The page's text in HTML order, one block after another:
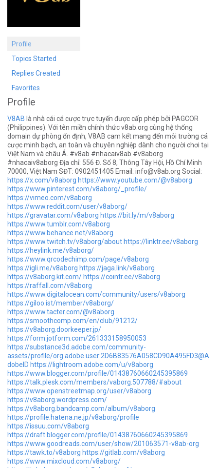
Profile
Topics Started
Replies Created
Favorites
Profile
V8AB là nhà cái cá cược trực tuyến được cấp phép bởi PAGCOR
(Philippines). Với tên miền chính thức v8ab.org cùng hệ thống
domain dự phòng ổn định, V8AB cam kết mang đến môi trường cá
cược minh bạch, an toàn và chuyên nghiệp dành cho người chơi tại
Việt Nam và châu Á. #v8ab #nhacaiv8ab #v8aborg
#nhacaiv8aborg Địa chỉ: 556 Đ. Số 8, Thông Tây Hội, Hồ Chí Minh
70000, Việt Nam SĐT: 0902451405 Email: info@v8ab.org Social:
https://x.com/v8aborg https://www.youtube.com/@v8aborg
https://www.pinterest.com/v8aborg/_profile/
https://vimeo.com/v8aborg
https://www.reddit.com/user/v8aborg/
https://gravatar.com/v8aborg https://bit.ly/m/v8aborg
https://www.tumblr.com/v8aborg
https://www.behance.net/v8aborg
https://www.twitch.tv/v8aborg/about https://linktr.ee/v8aborg
https://heylink.me/v8aborg/
https://www.qrcodechimp.com/page/v8aborg
https://igli.me/v8aborg https://jaga.link/v8aborg
https://v8aborg.kit.com/ https://cointr.ee/v8aborg
https://raffall.com/v8aborg
https://www.digitalocean.com/community/users/v8aborg
https://giloo.ist/member/v8aborg/
https://www.tacter.com/@v8aborg
https://smoothcomp.com/en/club/91212/
https://v8aborg.doorkeeper.jp/
https://form.jotform.com/261333158950053
https://substance3d.adobe.com/community-
assets/profile/org.adobe.user:2D6B83576A058CD90A495FD3@A
dobeID https://lightroom.adobe.com/u/v8aborg
https://www.blogger.com/profile/01438760660245395869
https://talk.plesk.com/members/vaborg.507788/#about
https://www.openstreetmap.org/user/v8aborg
https://v8aborg.wordpress.com/
https://v8aborg.bandcamp.com/album/v8aborg
https://profile.hatena.ne.jp/v8aborg/profile
https://issuu.com/v8aborg
https://draft.blogger.com/profile/01438760660245395869
https://www.goodreads.com/user/show/201063571-v8ab-org
https://tawk.to/v8aborg https://gitlab.com/v8aborg
https://www.mixcloud.com/v8aborg/